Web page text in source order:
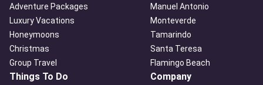
Adventure Packages
Luxury Vacations
Honeymoons
Christmas
Group Travel
Manuel Antonio
Monteverde
Tamarindo
Santa Teresa
Flamingo Beach
Things To Do Company